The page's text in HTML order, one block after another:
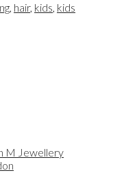
, hair, kids, kids
M Jewellery